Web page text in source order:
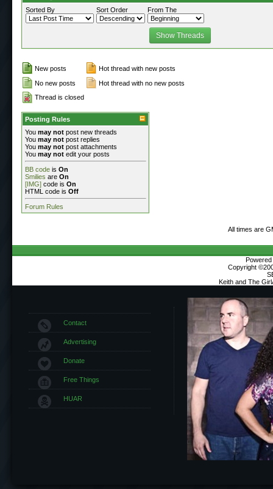
Sorted By
Sort Order From The
New posts
Hot thread with new posts
No new posts
Hot thread with no new posts
Thread is closed
Posting Rules
You may not post new threads
You may not post replies
You may not post attachments
You may not edit your posts
BB code is On
Smilies are On
[IMG] code is On
HTML code is Off
Forum Rules
All times are
Copyright
Keith and The
Contact
Advertising
Donate
Free Things
HUAR